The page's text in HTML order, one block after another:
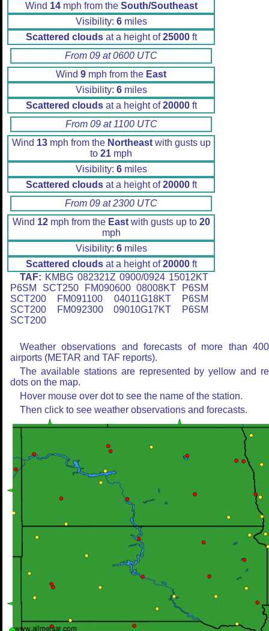
Wind 14mph from the South/Southeast
Visibility: 6miles
Scattered cloudsat a height of25000ft
From 09 at 0600 UTC
Wind 9 mph from the East
Visibility: 6miles
Scattered cloudsat a height of20000ft
From 09 at 1100 UTC
Wind 13mph from the Northeastwith gusts up
to 21 mph
Visibility: 6miles
Scattered cloudsat a height of20000ft
From 09 at 2300 UTC
Wind 12mph from the Eastwith gusts up to 20
mph
Visibility: 6miles
Scattered cloudsat a height of20000ft
TAF: KMBG 082321Z 0900/0924 15012KT
P6SM SCT250 FM090600 08008KT P6SM
SCT200 FM091100 04011G18KT P6SM
SCT200 FM092300 09010G17KT P6SM
SCT200
Weather observations and forecasts of more than
airports (METAR and TAF reports).
The available stations are represented by yellow and
dots on the map.
Hover mouse over dot to see the name of the station.
Then click to see weather observations and forecasts.